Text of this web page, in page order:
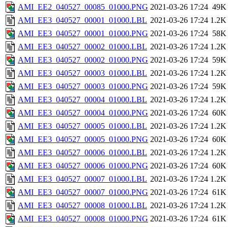
AMI_EE2_040527_00085_01000.PNG 2021-03-26 17:24 49K
AMI_EE3_040527_00001_01000.LBL 2021-03-26 17:24 1.2K
AMI_EE3_040527_00001_01000.PNG 2021-03-26 17:24 58K
AMI_EE3_040527_00002_01000.LBL 2021-03-26 17:24 1.2K
AMI_EE3_040527_00002_01000.PNG 2021-03-26 17:24 59K
AMI_EE3_040527_00003_01000.LBL 2021-03-26 17:24 1.2K
AMI_EE3_040527_00003_01000.PNG 2021-03-26 17:24 59K
AMI_EE3_040527_00004_01000.LBL 2021-03-26 17:24 1.2K
AMI_EE3_040527_00004_01000.PNG 2021-03-26 17:24 60K
AMI_EE3_040527_00005_01000.LBL 2021-03-26 17:24 1.2K
AMI_EE3_040527_00005_01000.PNG 2021-03-26 17:24 60K
AMI_EE3_040527_00006_01000.LBL 2021-03-26 17:24 1.2K
AMI_EE3_040527_00006_01000.PNG 2021-03-26 17:24 60K
AMI_EE3_040527_00007_01000.LBL 2021-03-26 17:24 1.2K
AMI_EE3_040527_00007_01000.PNG 2021-03-26 17:24 61K
AMI_EE3_040527_00008_01000.LBL 2021-03-26 17:24 1.2K
AMI_EE3_040527_00008_01000.PNG 2021-03-26 17:24 61K